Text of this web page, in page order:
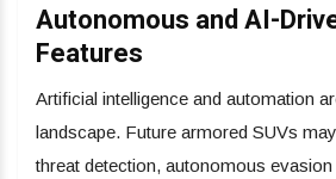
Autonomous and AI-
Features
Artificial intelligence and automation
landscape. Future armored SUVs
threat detection, autonomous